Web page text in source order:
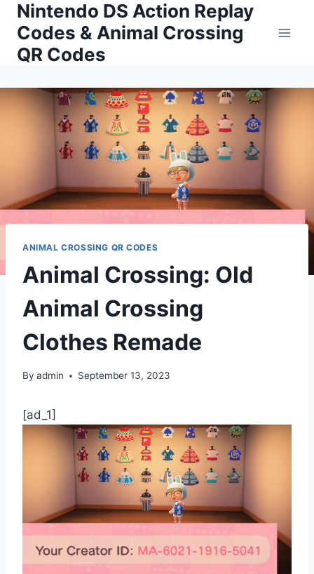
Skip
content
Nintendo DS Action Replay
Codes & Animal Crossing
QR Codes
ANIMAL CROSSING QR CODES
Animal Crossing: Old
Animal Crossing
Clothes Remade
By admin September 13, 2023
[ad_1]